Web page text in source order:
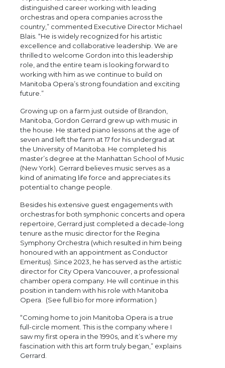
distinguished career working with leading
orchestras and opera companies across the
country,” commented Executive Director Michael
Blais. “He is widely recognized for his artistic
excellence and collaborative leadership. We are
thrilled to welcome Gordon into this leadership
role, and the entire team is looking forward to
working with him as we continue to build on
Manitoba Opera’s strong foundation and exciting
future.”
Growing up on a farm just outside of Brandon,
Manitoba, Gordon Gerrard grew up with music in
the house. He started piano lessons at the age of
seven and left the farm at 17 for his undergrad at
the University of Manitoba. He completed his
master’s degree at the Manhattan School of Music
(New York). Gerrard believes music serves as a
kind of animating life force and appreciates its
potential to change people.
Besides his extensive guest engagements with
orchestras for both symphonic concerts and opera
repertoire, Gerrard just completed a decade-long
tenure as the music director for the Regina
Symphony Orchestra (which resulted in him being
honoured with an appointment as Conductor
Emeritus). Since 2023, he has served as the artistic
director for City Opera Vancouver, a professional
chamber opera company. He will continue in this
position in tandem with his role with Manitoba
Opera. (See full bio for more information.)
“Coming home to join Manitoba Opera is a true
full-circle moment. This is the company where I
saw my first opera in the 1990s, and it’s where my
fascination with this art form truly began,” explains
Gerrard.